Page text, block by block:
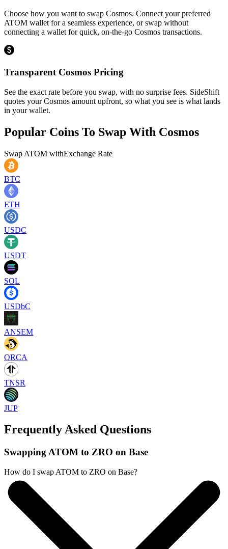
Choose how you want to swap Cosmos. Connect your preferred
ATOM wallet for a seamless experience, or swap without
connecting a wallet for quick, on-the-go Cosmos transactions.
Transparent Cosmos Pricing
See the exact rate before you swap, with no surprise fees. SideShift
quotes your Cosmos amount upfront, so what you see is what lands
in your wallet.
Popular Coins To Swap With Cosmos
Swap ATOM withExchange Rate
BTC
ETH
USDC
USDT
SOL
USDbC
ANSEM
ORCA
TNSR
JUP
Frequently Asked Questions
Swapping ATOM to ZRO on Base
How do I swap ATOM to ZRO on Base?